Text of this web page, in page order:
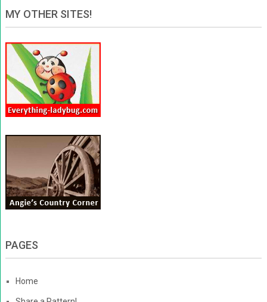
MY OTHER SITES!
PAGES
Home